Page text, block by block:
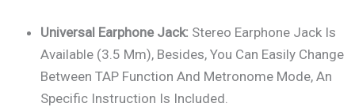
Universal Earphone Jack: Stereo Earphone Jack Is
Available (3.5 Mm), Besides, You Can Easily Change
Between TAP Function And Metronome Mode, An
Specific Instruction Is Included.